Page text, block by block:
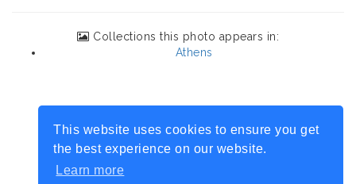
This website uses cookies to ensure you get
the best experience on our website.
Learn more
Collections this photo appears in:
Athens